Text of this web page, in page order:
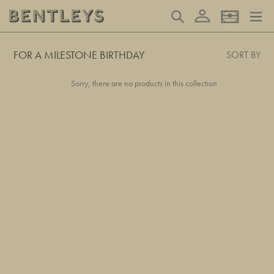
content
Search Log in Basket
FOR A MILESTONE BIRTHDAY SORT BY
Sorry, there are no products in this collection